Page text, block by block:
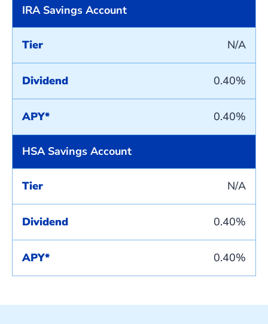
IRA Savings Account
Tier N/A
Dividend 0.40%
APY* 0.40%
HSA Savings Account
Tier N/A
Dividend 0.40%
APY* 0.40%